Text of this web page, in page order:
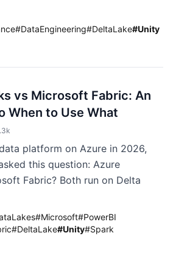
#DataEngineering#DeltaLake#Unity
vs Microsoft Fabric: An
When to Use What
platform on Azure in 2026,
this question: Azure
Fabric? Both run on Delta
#Microsoft#PowerBI
#DeltaLake#Unity#Spark